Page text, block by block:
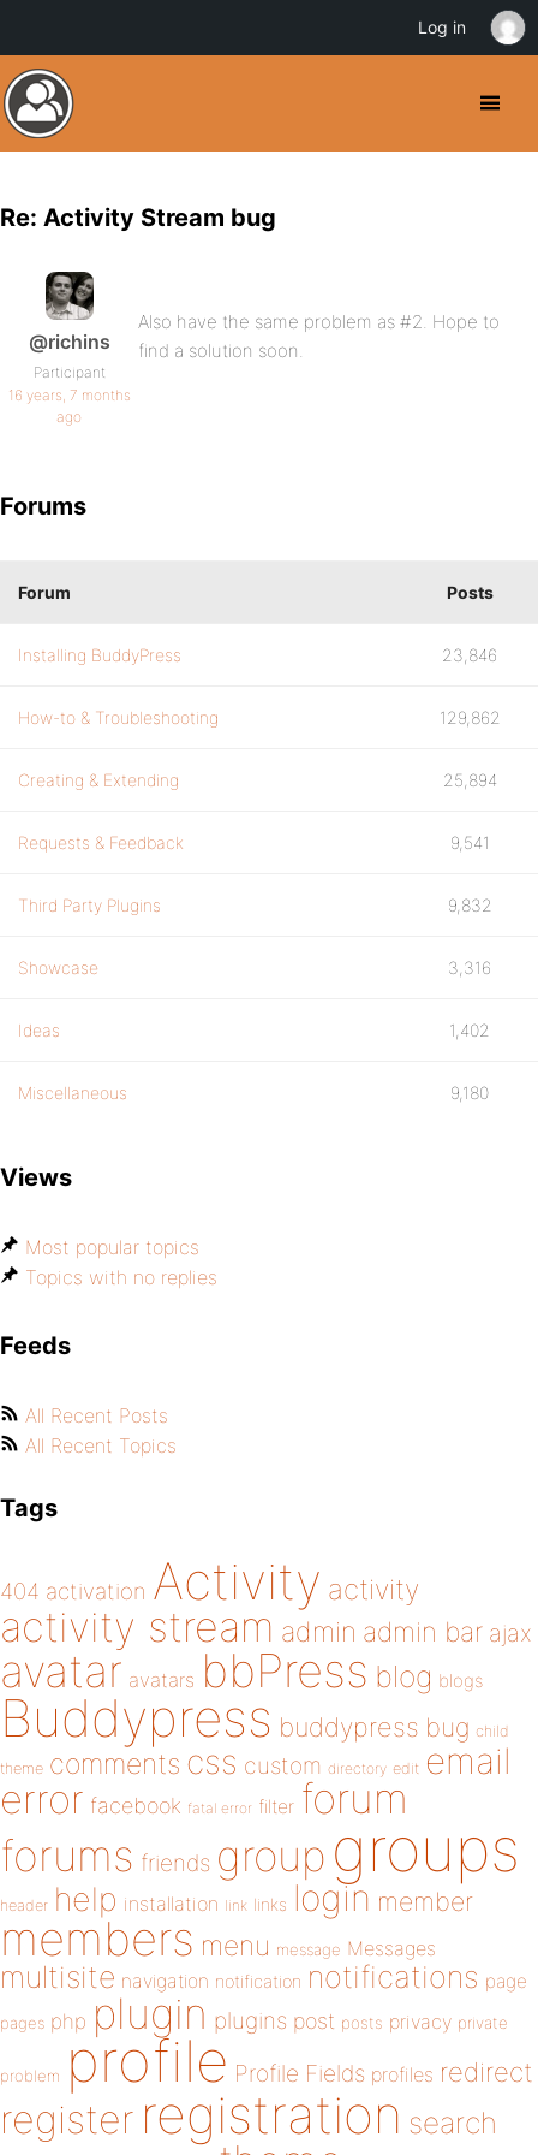
Re: Activity Stream bug
@richins
Participant
16 years, 7 months
ago
Also have the same problem as #2. Hope to
find a solution soon.
Forums
Forum Posts
Installing BuddyPress 23,846
How-to & Troubleshooting 129,862
Creating & Extending 25,894
Requests & Feedback 9,541
Third Party Plugins 9,832
Showcase 3,316
Ideas 1,402
Miscellaneous 9,180
Views
Most popular topics
Topics with no replies
Feeds
All Recent Posts
All Recent Topics
Tags
404 activation Activity activity
activity stream admin admin bar ajax
avatar avatars bbPress blog blogs
Buddypress buddypress bug child
theme comments css custom directory edit email
error facebook fatal error filter forum
forums friends group groups
header help installation link links login member
members menu message Messages
multisite navigation notification notifications page
pages php plugin plugins post posts privacy private
problem profile Profile Fields profiles redirect
register registration search
Log in